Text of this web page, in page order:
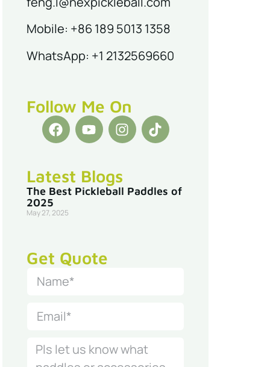
Mobile: +86 189 5013 1358
WhatsApp: +1 2132569660
Follow Me On
Latest Blogs
The Best Pickleball Paddles of
2025
May 27, 2025
Get Quote